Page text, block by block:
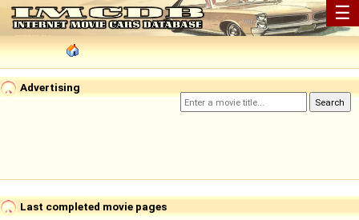
☰
Advertising
Last completed movie pages